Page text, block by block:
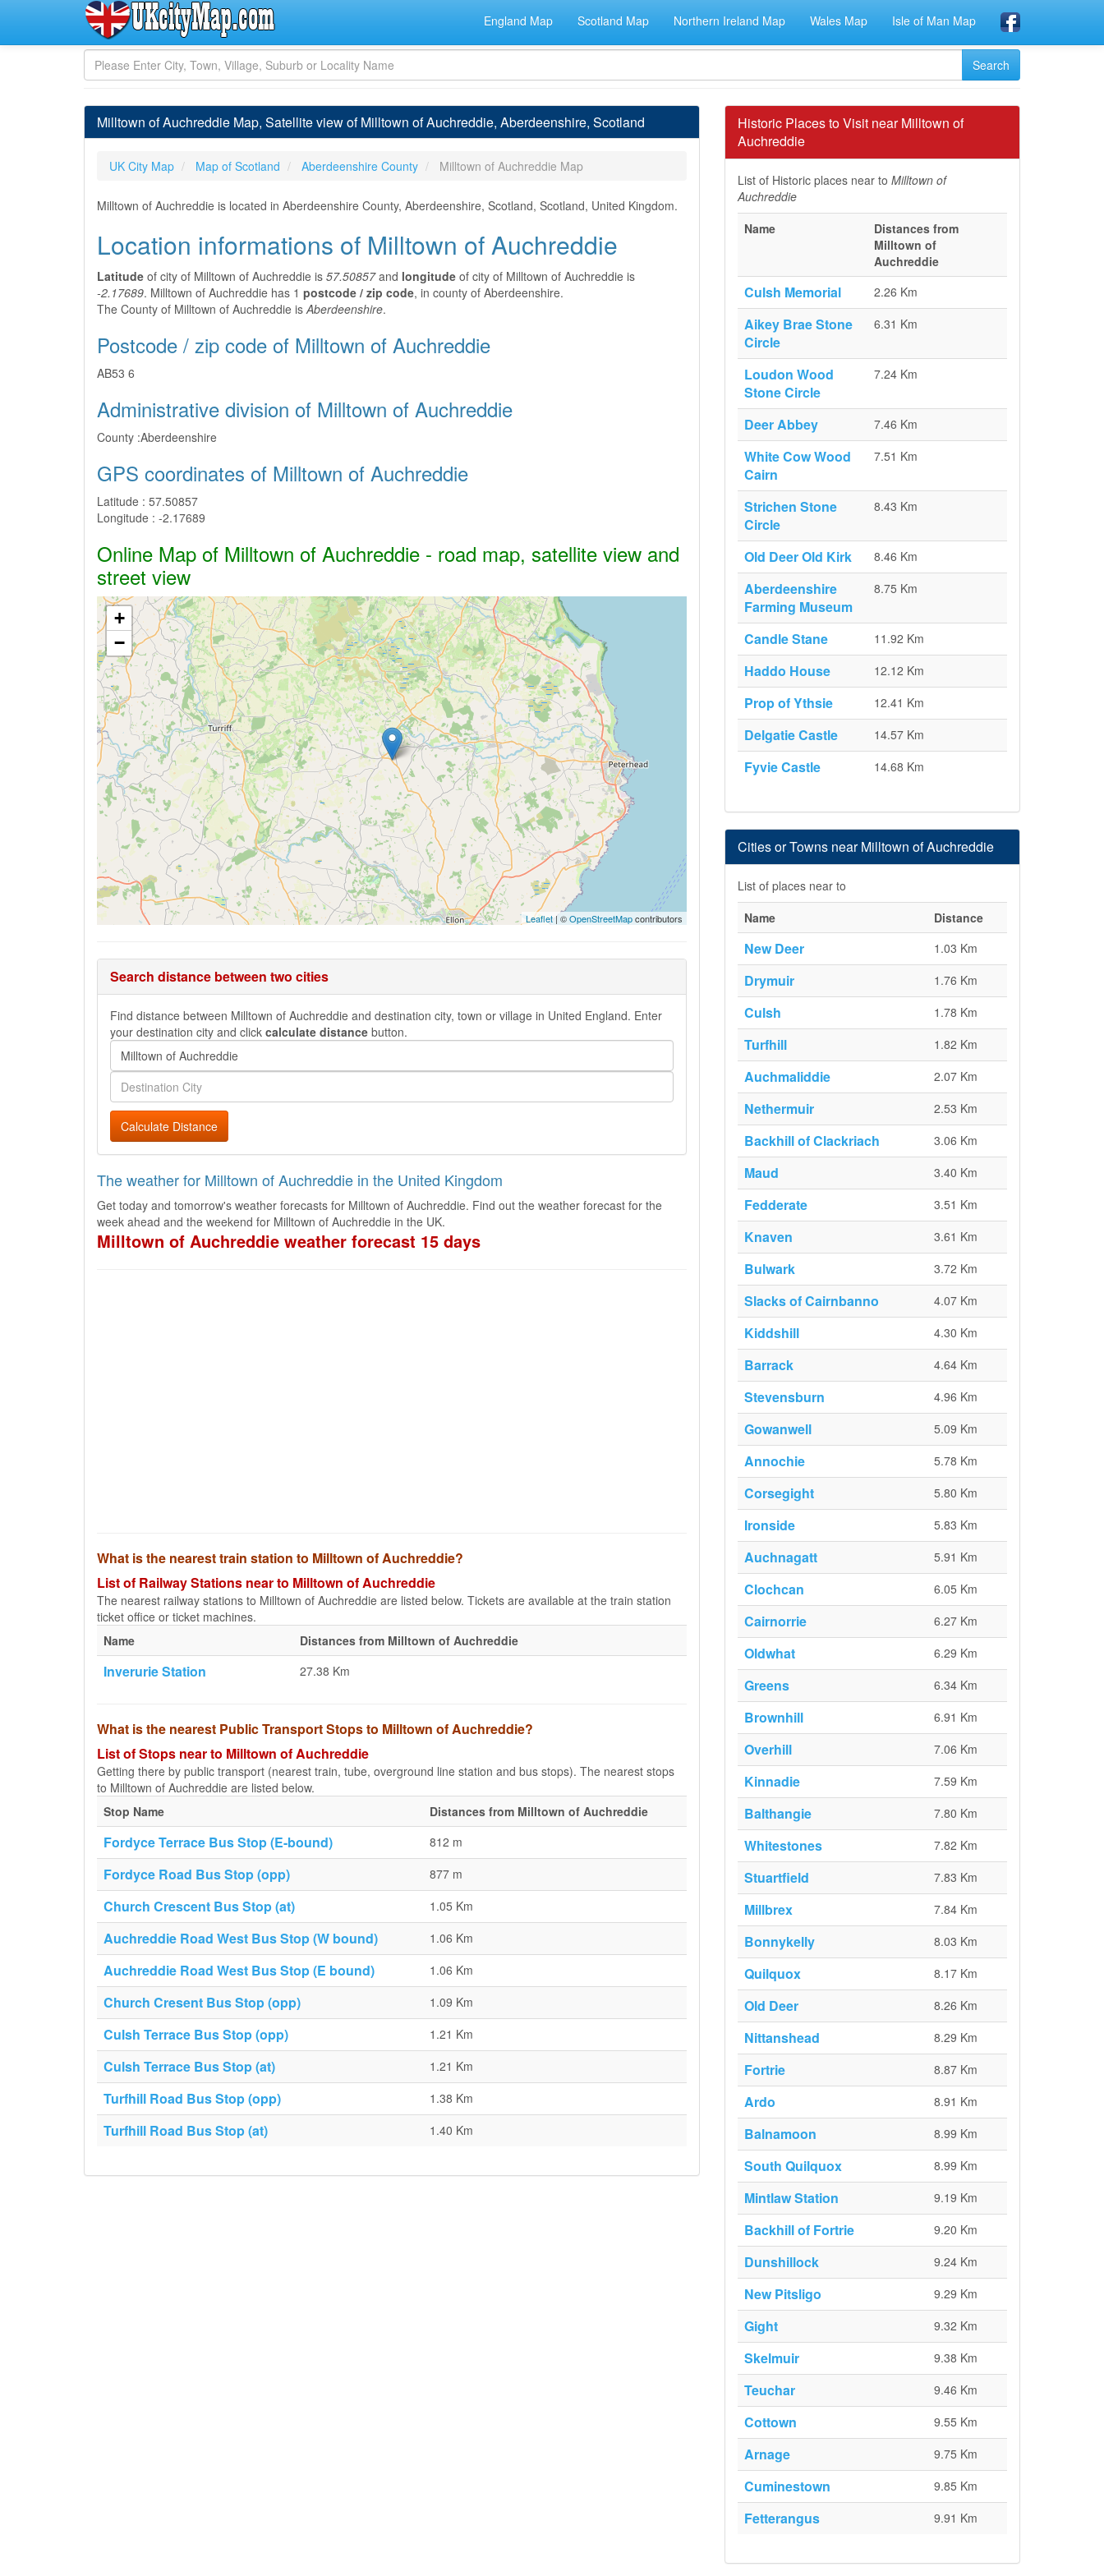
England Map Scotland Map Northern Ireland Map Wales Map Isle of Man Map
Milltown of Auchreddie Map, Satellite view of Milltown of Auchreddie, Aberdeenshire, Scotland
UK City Map Map of Scotland Aberdeenshire County Milltown of Auchreddie Map
Milltown of Auchreddie is located in Aberdeenshire County, Aberdeenshire, Scotland, Scotland, United Kingdom.
Location informations of Milltown of Auchreddie
Latitude of city of Milltown of Auchreddie is 57.50857and longitude of city of Milltown of Auchreddie is
-2.17689. Milltown of Auchreddie has 1 postcode / zip code, in county of Aberdeenshire.
The County of Milltown of Auchreddie isAberdeenshire.
Postcode / zip code of Milltown of Auchreddie
AB53 6
Administrative division of Milltown of Auchreddie
County :Aberdeenshire
GPS coordinates of Milltown of Auchreddie
Latitude : 57.50857
Longitude : -2.17689
Online Map of Milltown of Auchreddie - road map, satellite view and
street view
+
−
Leaflet | ©OpenStreetMapcontributors
Search distance between two cities
Find distance between Milltown of Auchreddie and destination city, town or village in United England. Enter
your destination city and click calculate distance button.
Calculate Distance
The weather for Milltown of Auchreddie in the United Kingdom
Get today and tomorrow's weather forecasts for Milltown of Auchreddie. Find out the weather forecast for the
week ahead and the weekend for Milltown of Auchreddie in the UK.
Milltown of Auchreddie weather forecast 15 days
What is the nearest train station to Milltown of Auchreddie?
List of Railway Stations near to Milltown of Auchreddie
The nearest railway stations to Milltown of Auchreddie are listed below. Tickets are available at the train station
ticket office or ticket machines.
Name
Distances from Milltown of Auchreddie
Inverurie Station 27.38 Km
What is the nearest Public Transport Stops to Milltown of Auchreddie?
List of Stops near to Milltown of Auchreddie
Getting there by public transport (nearest train, tube, overground line station and bus stops). The nearest stops
to Milltown of Auchreddie are listed below.
Stop Name
Distances from Milltown of Auchreddie
Fordyce Terrace Bus Stop (E-bound) 812 m
Fordyce Road Bus Stop (opp) 877 m
Church Crescent Bus Stop (at) 1.05 Km
Auchreddie Road West Bus Stop (W bound) 1.06 Km
Auchreddie Road West Bus Stop (E bound) 1.06 Km
Church Cresent Bus Stop (opp) 1.09 Km
Culsh Terrace Bus Stop (opp) 1.21 Km
Culsh Terrace Bus Stop (at) 1.21 Km
Turfhill Road Bus Stop (opp) 1.38 Km
Turfhill Road Bus Stop (at) 1.40 Km
Historic Places to Visit near Milltown of
Auchreddie
List of Historic places near to Milltown of
Auchreddie
Name
Distances from
Milltown of
Auchreddie
Culsh Memorial 2.26 Km
Aikey Brae Stone
Circle
6.31 Km
Loudon Wood
Stone Circle
7.24 Km
Deer Abbey 7.46 Km
White Cow Wood
Cairn
7.51 Km
Strichen Stone
Circle
8.43 Km
Old Deer Old Kirk 8.46 Km
Aberdeenshire
Farming Museum
8.75 Km
Candle Stane 11.92 Km
Haddo House 12.12 Km
Prop of Ythsie 12.41 Km
Delgatie Castle 14.57 Km
Fyvie Castle 14.68 Km
Cities or Towns near Milltown of Auchreddie
List of places near to
Name
Distance
New Deer 1.03 Km
Drymuir 1.76 Km
Culsh 1.78 Km
Turfhill 1.82 Km
Auchmaliddie 2.07 Km
Nethermuir 2.53 Km
Backhill of Clackriach 3.06 Km
Maud 3.40 Km
Fedderate 3.51 Km
Knaven 3.61 Km
Bulwark 3.72 Km
Slacks of Cairnbanno 4.07 Km
Kiddshill 4.30 Km
Barrack 4.64 Km
Stevensburn 4.96 Km
Gowanwell 5.09 Km
Annochie 5.78 Km
Corsegight 5.80 Km
Ironside 5.83 Km
Auchnagatt 5.91 Km
Clochcan 6.05 Km
Cairnorrie 6.27 Km
Oldwhat 6.29 Km
Greens 6.34 Km
Brownhill 6.91 Km
Overhill 7.06 Km
Kinnadie 7.59 Km
Balthangie 7.80 Km
Whitestones 7.82 Km
Stuartfield 7.83 Km
Millbrex 7.84 Km
Bonnykelly 8.03 Km
Quilquox 8.17 Km
Old Deer 8.26 Km
Nittanshead 8.29 Km
Fortrie 8.87 Km
Ardo 8.91 Km
Balnamoon 8.99 Km
South Quilquox 8.99 Km
Mintlaw Station 9.19 Km
Backhill of Fortrie 9.20 Km
Dunshillock 9.24 Km
New Pitsligo 9.29 Km
Gight 9.32 Km
Skelmuir 9.38 Km
Teuchar 9.46 Km
Cottown 9.55 Km
Arnage 9.75 Km
Cuminestown 9.85 Km
Fetterangus 9.91 Km